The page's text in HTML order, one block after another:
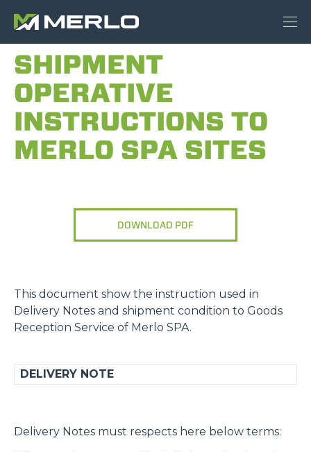
SHIPMENT
OPERATIVE
INSTRUCTIONS TO
MERLO SPA SITES
DOWNLOAD PDF
This document show the instruction used in
Delivery Notes and shipment condition to Goods
Reception Service of Merlo SPA.
DELIVERY NOTE
Delivery Notes must respects here below terms: